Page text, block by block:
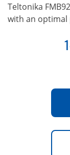
Teltonika
with an